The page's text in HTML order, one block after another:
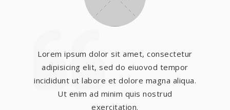
Lorem ipsum dolor sit amet, consectetur
adipisicing elit, sed do eiuovod tempor
incididunt ut labore et dolore magna aliqua.
Ut enim ad minim quis nostrud
exercitation.